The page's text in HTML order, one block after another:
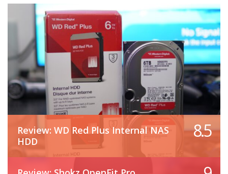
Review: WD Red Plus Internal NAS
HDD
8.5